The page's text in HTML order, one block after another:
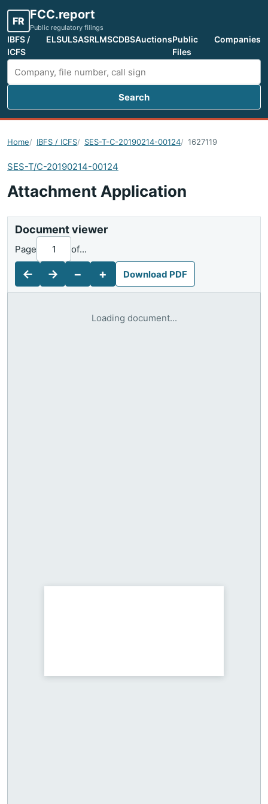
FR FCC.report
Public regulatory filings
IBFS /
ICFS
ELSULSASRLMSCDBSAuctionsPublic
Files
Companies
Search FCC filings
Search
Home IBFS / ICFS SES-T-C-20190214-00124 1627119
SES-T/C-20190214-00124
Attachment Application
Document viewer
←
Page of...
→ − + Download PDF
Loading document...